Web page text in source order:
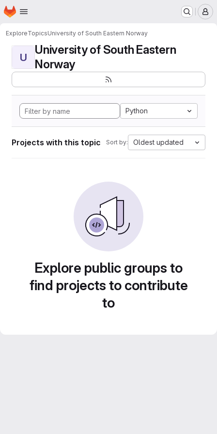
Skip to main content
Homepage
ExploreTopicsUniversity of South Eastern Norway
U
University of South Eastern
Norway
Python
Projects with this topic Sort by: Oldest updated
Explore public groups to
find projects to contribute
to